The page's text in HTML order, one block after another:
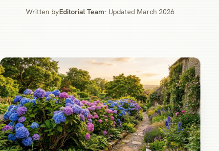
Written byEditorial Team· Updated March 2026